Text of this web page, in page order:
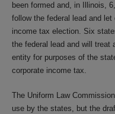
been formed and, in Illinois,
follow the federal lead and
income tax election. Six
the federal lead and will treat
entity for purposes of the
corporate income tax.
The Uniform Law
use by the states, but the